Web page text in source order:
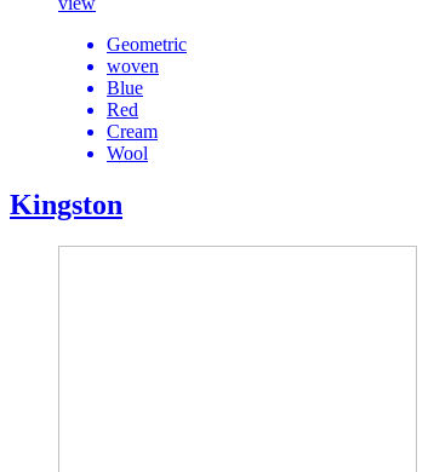
Geometric
woven
Blue
Red
Cream
Wool
Kingston